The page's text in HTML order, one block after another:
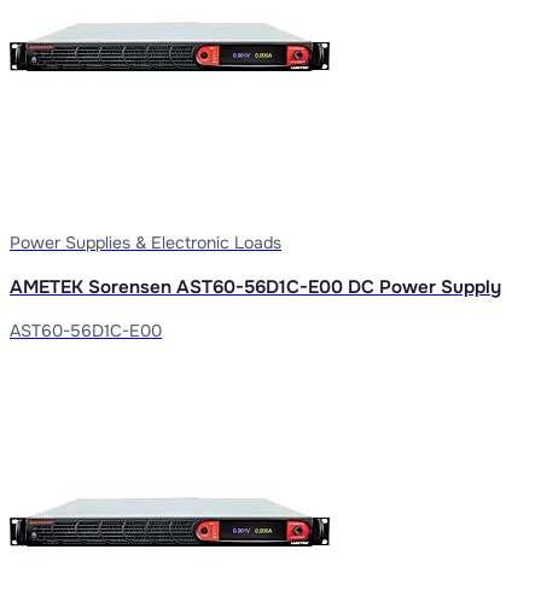
Power Supplies & Electronic Loads
AMETEK Sorensen AST60-56D1C-E00 DC Power Supply
AST60-56D1C-E00